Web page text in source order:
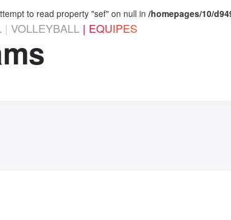
to read property "sef" on null in /homepages/10/
VOLLEYBALL EQUIPES